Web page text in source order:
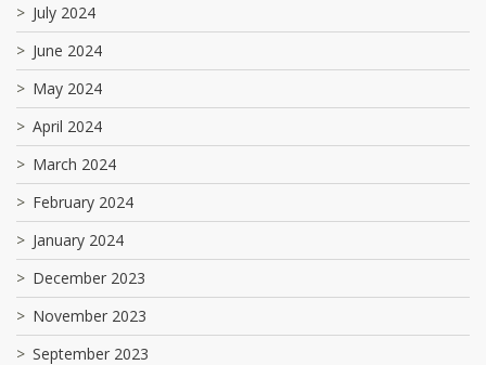
July 2024
June 2024
May 2024
April 2024
March 2024
February 2024
January 2024
December 2023
November 2023
September 2023